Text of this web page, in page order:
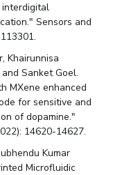
interdigital
Sensors and
Khairunnisa
Sanket Goel.
MXene enhanced
for sensitive and
of dopamine."
14620-14627.
Kumar
Microfluidic